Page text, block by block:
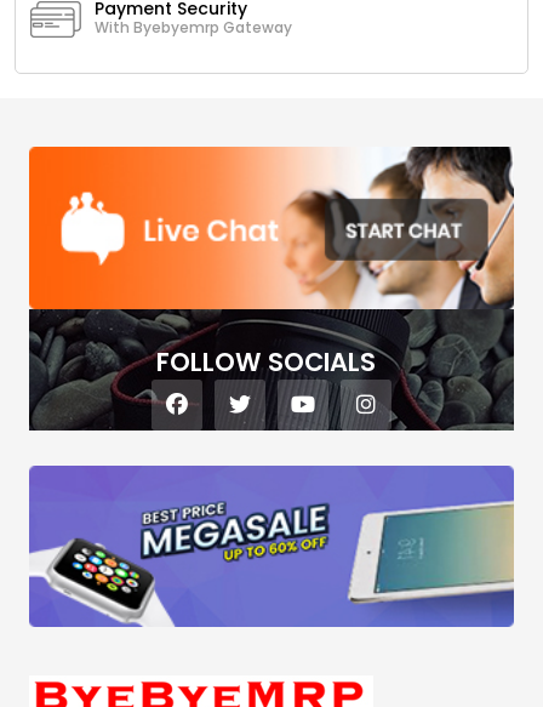
Payment Security
With Byebyemrp Gateway
FOLLOW SOCIALS